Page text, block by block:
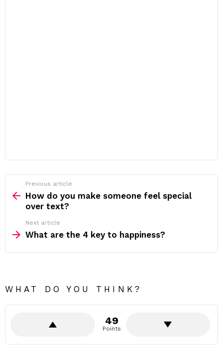
more
Previous article
How do you make someone feel special
over text?
Next article
What are the 4 key to happiness?
WHAT DO YOU THINK?
49
Points